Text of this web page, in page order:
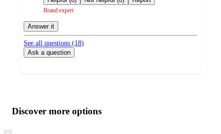
Brand expert
Answer it
See all questions (18)
Ask a question
product
content
atDiscover more options